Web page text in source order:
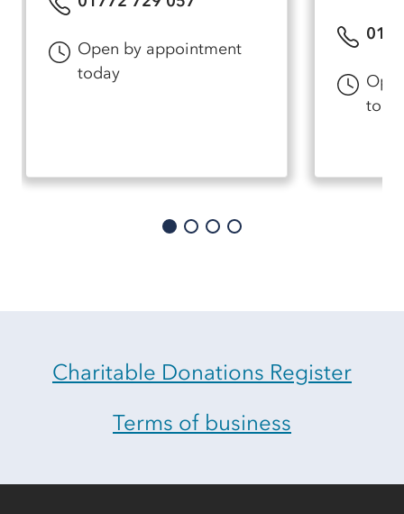
Open by appointment
today
Charitable Donations Register
Terms of business